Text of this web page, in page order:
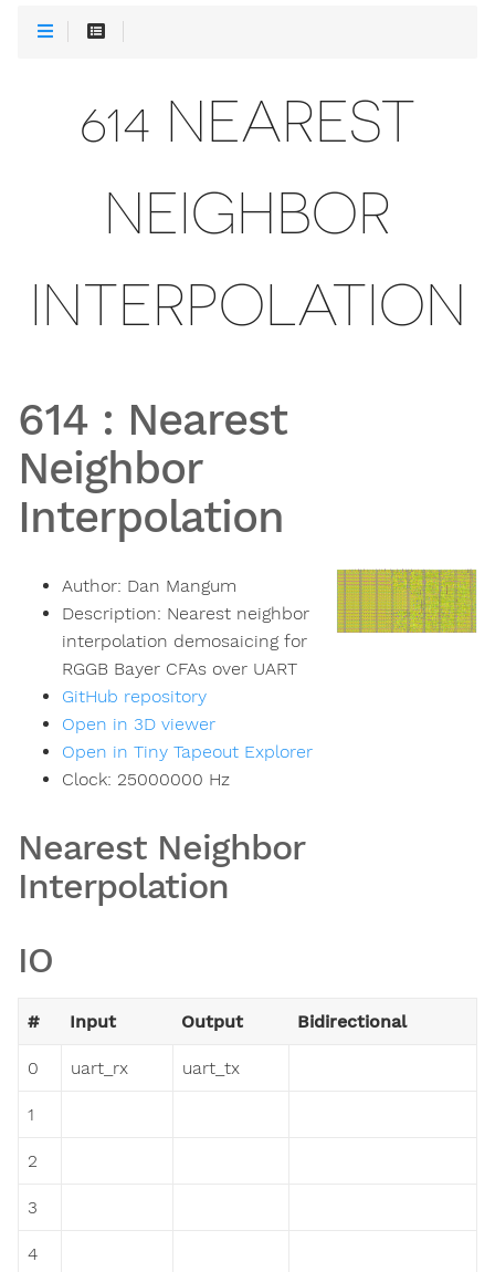
614 NEAREST
NEIGHBOR
INTERPOLATION
614 : Nearest
Neighbor
Interpolation
Author: Dan Mangum
Description: Nearest neighbor
interpolation demosaicing for
RGGB Bayer CFAs over UART
GitHub repository
Open in 3D viewer
Open in Tiny Tapeout Explorer
Clock: 25000000 Hz
Nearest Neighbor
Interpolation
IO
# Input Output Bidirectional
0 uart_rx uart_tx
1
2
3
4